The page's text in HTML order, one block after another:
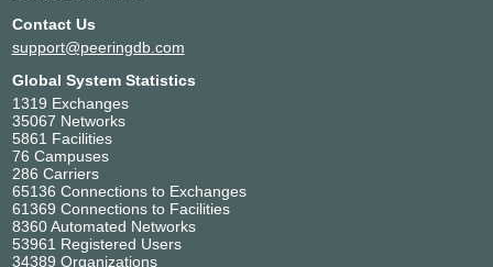
Contact Us
support@peeringdb.com
Global System Statistics
1319 Exchanges
35067 Networks
5861 Facilities
76 Campuses
286 Carriers
65136 Connections to Exchanges
61369 Connections to Facilities
8360 Automated Networks
53961 Registered Users
34389 Organizations